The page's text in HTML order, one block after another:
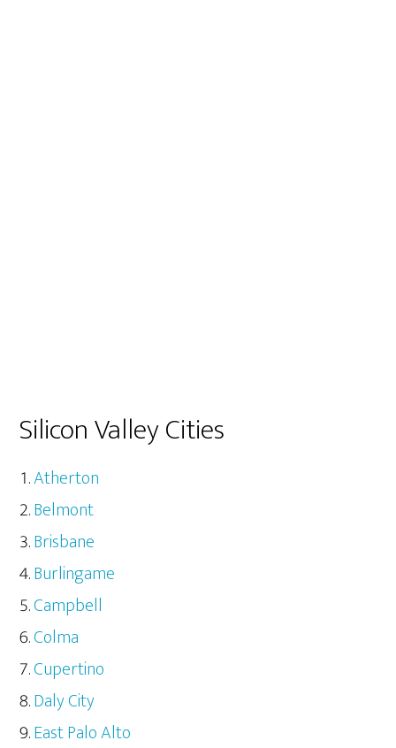
Silicon Valley Cities
Atherton
Belmont
Brisbane
Burlingame
Campbell
Colma
Cupertino
Daly City
East Palo Alto